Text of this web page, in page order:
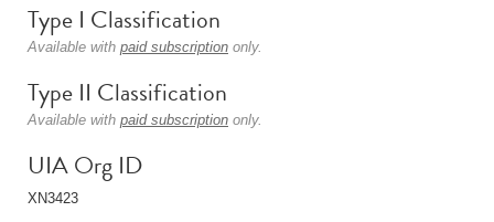
Type I Classification
Available with paid subscription only.
Type II Classification
Available with paid subscription only.
UIA Org ID
XN3423